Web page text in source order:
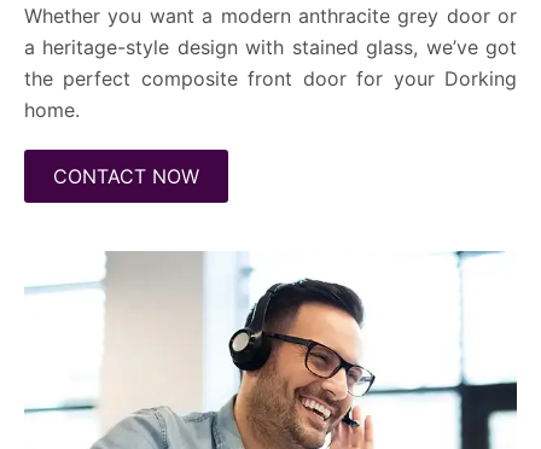
Whether you want a modern anthracite grey door or
a heritage-style design with stained glass, we’ve got
the perfect composite front door for your Dorking
home.
CONTACT NOW